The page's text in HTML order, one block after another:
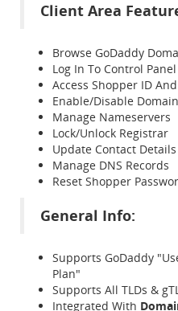
Client Area
Browse GoDaddy
Log In To Control Panel
Access Shopper ID
Enable/Disable
Manage Nameservers
Lock/Unlock Registrar
Update Contact Details
Manage DNS Records
Reset Shopper
General Info:
Supports GoDaddy
Plan"
Supports All TLDs &
Integrated With